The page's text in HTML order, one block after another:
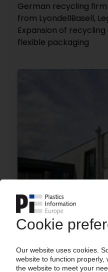
German recycling
from LyondellBasell,
Expansion of
flexible packaging
QUANTAFUEL
Denmark / Smaller
operation / Ambitious